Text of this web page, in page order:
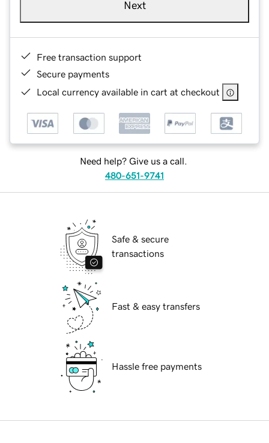
Next
Free transaction support
Secure payments
Local currency available in cart at checkout
Need help? Give us a call.
480-651-9741
Safe & secure
transactions
Fast & easy transfers
Hassle free payments